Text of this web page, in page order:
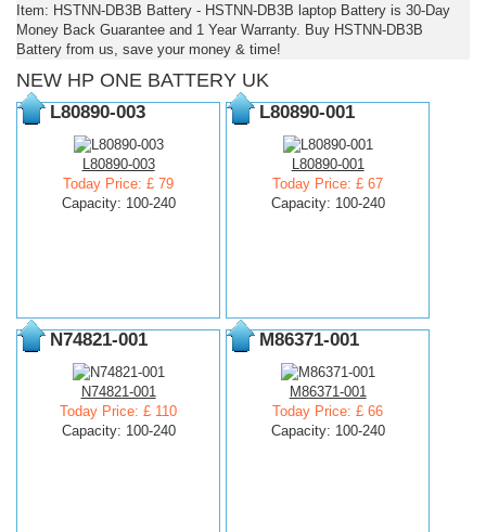
Item: HSTNN-DB3B Battery - HSTNN-DB3B laptop Battery is 30-Day
Money Back Guarantee and 1 Year Warranty. Buy HSTNN-DB3B
Battery from us, save your money & time!
NEW HP ONE BATTERY UK
L80890-003
L80890-003
Today Price: £ 79
Capacity: 100-240
L80890-001
L80890-001
Today Price: £ 67
Capacity: 100-240
N74821-001
N74821-001
Today Price: £ 110
Capacity: 100-240
M86371-001
M86371-001
Today Price: £ 66
Capacity: 100-240